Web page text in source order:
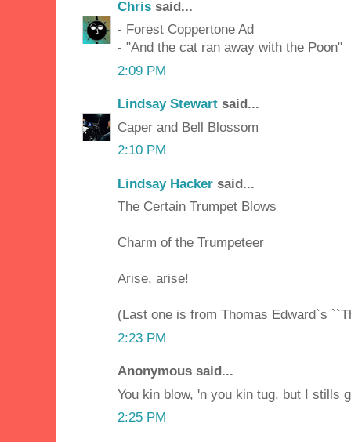
Chris said...
- Forest Coppertone Ad
- "And the cat ran away with the Poon"
2:09 PM
Lindsay Stewart said...
Caper and Bell Blossom
2:10 PM
Lindsay Hacker said...
The Certain Trumpet Blows
Charm of the Trumpeteer
Arise, arise!
(Last one is from Thomas Edward`s
2:23 PM
Anonymous said...
You kin blow, 'n you kin tug, but I stills
2:25 PM